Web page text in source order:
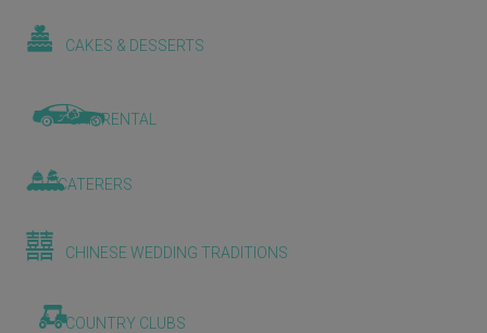
CAKES & DESSERTS
CAR RENTAL
CATERERS
CHINESE WEDDING TRADITIONS
COUNTRY CLUBS